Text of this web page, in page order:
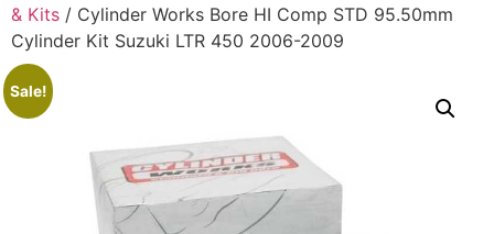
& Kits / Cylinder Works Bore HI Comp STD 95.50mm
Cylinder Kit Suzuki LTR 450 2006-2009
Sale!